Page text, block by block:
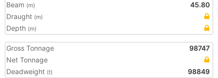
Beam (m)
45.80
Draught (m)
Depth (m)
Gross Tonnage
98747
Net Tonnage
Deadweight (t) 98849